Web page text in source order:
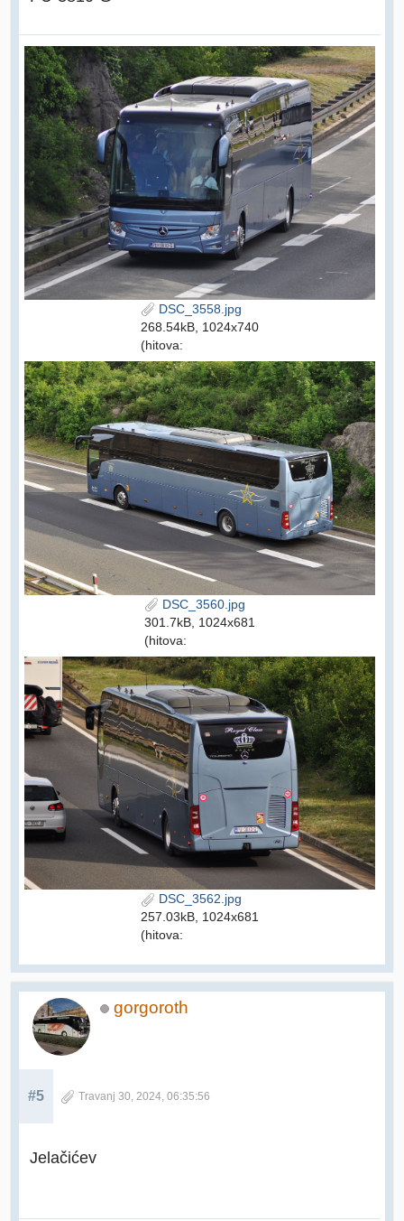
DSC_3558.jpg
268.54kB, 1024x740
(hitova:
DSC_3560.jpg
301.7kB, 1024x681
(hitova:
DSC_3562.jpg
257.03kB, 1024x681
(hitova:
gorgoroth
#5 Travanj 30, 2024, 06:35:56
Jelačićev